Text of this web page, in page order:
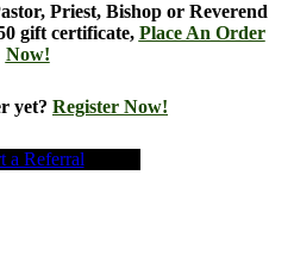
Priest, Bishop or Reverend
gift certificate, Place An Order
Now!
yet? Register Now!
a Referral